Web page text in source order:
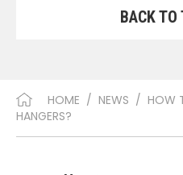
BACK
HOME / NEWS / HOW
HANGERS?